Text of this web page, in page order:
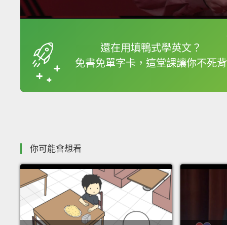
還在用填鴨式學英文？
免書免單字卡，這堂課讓你不死背
框選或點兩下字幕可
你可能會想看